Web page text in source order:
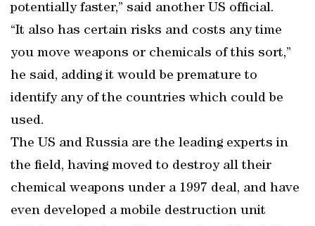
potentially faster,” said another US official.
“It also has certain risks and costs any time
you move weapons or chemicals of this sort,”
he said, adding it would be premature to
identify any of the countries which could be
used.
The US and Russia are the leading experts in
the field, having moved to destroy all their
chemical weapons under a 1997 deal, and have
even developed a mobile destruction unit